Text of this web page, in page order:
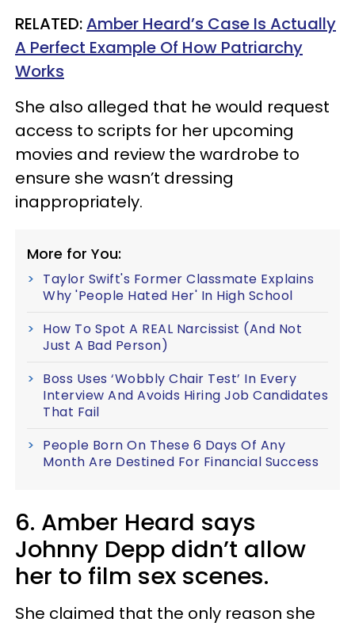
RELATED:Amber Heard’s Case Is Actually
A Perfect Example Of How Patriarchy
Works
She also alleged that he would request
access to scripts for her upcoming
movies and review the wardrobe to
ensure she wasn’t dressing
inappropriately.
More for You:
Taylor Swift's Former Classmate Explains
Why 'People Hated Her' In High School
How To Spot A REAL Narcissist (And Not
Just A Bad Person)
Boss Uses ‘Wobbly Chair Test’ In Every
Interview And Avoids Hiring Job Candidates
That Fail
People Born On These 6 Days Of Any
Month Are Destined For Financial Success
6. Amber Heard says
Johnny Depp didn’t allow
her to film sex scenes.
She claimed that the only reason she